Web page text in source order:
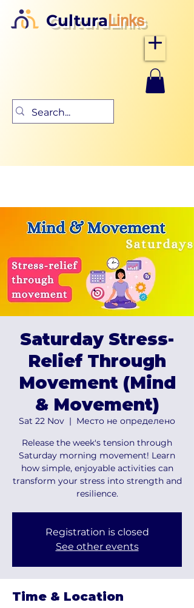
CulturaLinks
Saturday Stress-
Relief Through
Movement (Mind
& Movement)
Sat 22 Nov
  |
Место не определено
Release the week's tension through
Saturday morning movement! Learn
how simple, enjoyable activities can
transform your stress into strength and
resilience.
Registration is closed
See other events
Time & Location